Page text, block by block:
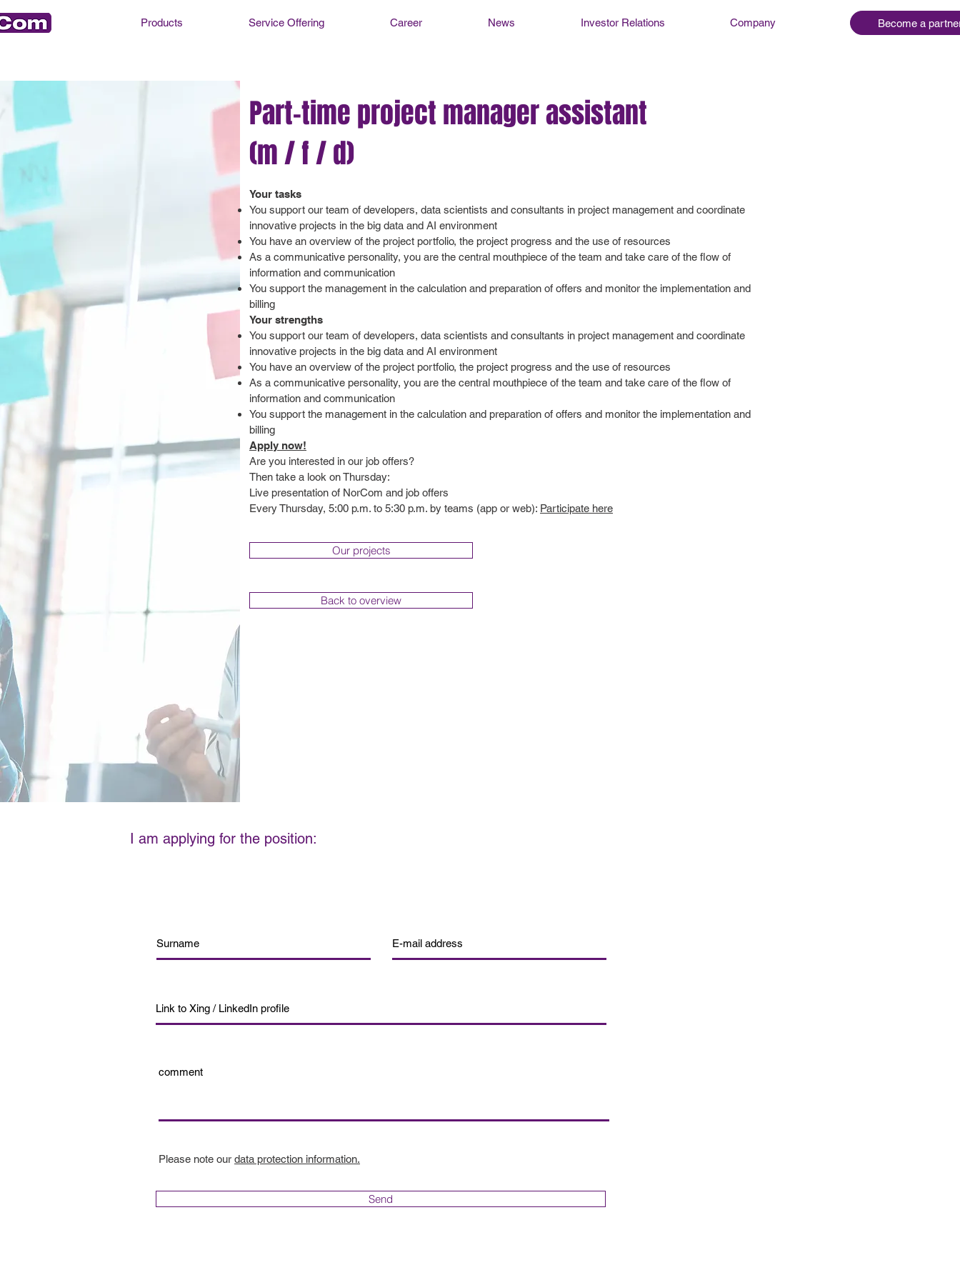
Products Service Offering Career News Investor Relations Company Become a
Part-time project manager assistant
(m / f / d)
Your tasks
You support our team of developers, data scientists and consultants in project management and coordinate
innovative projects in the big data and AI environment
You have an overview of the project portfolio, the project progress and the use of resources
As a communicative personality, you are the central mouthpiece of the team and take care of the flow of
information and communication
You support the management in the calculation and preparation of offers and monitor the implementation and
billing
Your strengths
You support our team of developers, data scientists and consultants in project management and coordinate
innovative projects in the big data and AI environment
You have an overview of the project portfolio, the project progress and the use of resources
As a communicative personality, you are the central mouthpiece of the team and take care of the flow of
information and communication
You support the management in the calculation and preparation of offers and monitor the implementation and
billing
Apply now!
Are you interested in our job offers?
Then take a look on Thursday:
Live presentation of NorCom and job offers
Every Thursday, 5:00 p.m. to 5:30 p.m. by teams (app or web): Participate here
Our projects
Back to overview
I am applying for the position:
Please note our data protection information.
Send